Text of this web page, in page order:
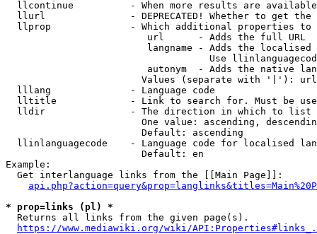
llcontinue          - When more results are
llurl               - DEPRECATED! Whether to get
llprop              - Which additional properties
                         url      - Adds the full URL
langname - Adds the
Use
autonym  - Adds the native
Values (separate with '|'):
  lllang              - Language code
lltitle             - Link to search for. Must be
  lldir               - The direction in which to list
One value: ascending,
                        Default: ascending
llinlanguagecode    - Language code for localised
                        Default: en
Example:
  Get interlanguage links from the [[Main Page]]:
* prop=links (pl) *
  Returns all links from the given page(s).
https://www.mediawiki.org/wiki/